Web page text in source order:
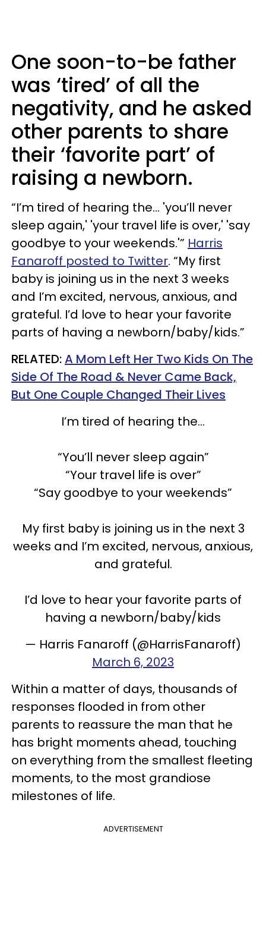
One soon-to-be father
was ‘tired’ of all the
negativity, and he asked
other parents to share
their ‘favorite part’ of
raising a newborn.
“I’m tired of hearing the… 'you’ll never
sleep again,' 'your travel life is over,' 'say
goodbye to your weekends.'” Harris
Fanaroff posted to Twitter. “My first
baby is joining us in the next 3 weeks
and I’m excited, nervous, anxious, and
grateful. I’d love to hear your favorite
parts of having a newborn/baby/kids.”
RELATED:A Mom Left Her Two Kids On The
Side Of The Road & Never Came Back,
But One Couple Changed Their Lives
I’m tired of hearing the…
“You’ll never sleep again”
“Your travel life is over”
“Say goodbye to your weekends”
My first baby is joining us in the next 3
weeks and I’m excited, nervous, anxious,
and grateful.
I’d love to hear your favorite parts of
having a newborn/baby/kids
— Harris Fanaroff (@HarrisFanaroff)
March 6, 2023
Within a matter of days, thousands of
responses flooded in from other
parents to reassure the man that he
has bright moments ahead, touching
on everything from the smallest fleeting
moments, to the most grandiose
milestones of life.
ADVERTISEMENT